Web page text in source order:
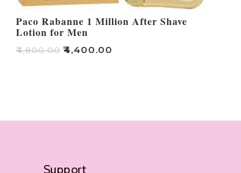
Paco Rabanne 1 Million After Shave
Lotion for Men
₹4,800.00 ₹4,400.00
Support